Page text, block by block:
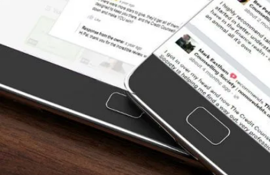
couldn’t seem to save any money after we
paid all the creditors. From the moment we
contacted the Credit Counselling Society for
help, we felt we were dealing with other
people who understood us. They treat you
like a person and never once will you feel
that there is no hope to get out of your
situation. They will help you budget, learn to
save, and gain confidence in your abilities to